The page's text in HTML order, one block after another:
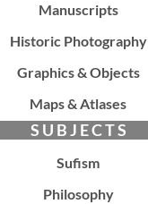
Manuscripts
Historic Photography
Graphics & Objects
Maps & Atlases
S U B J E C T S
Sufism
Philosophy